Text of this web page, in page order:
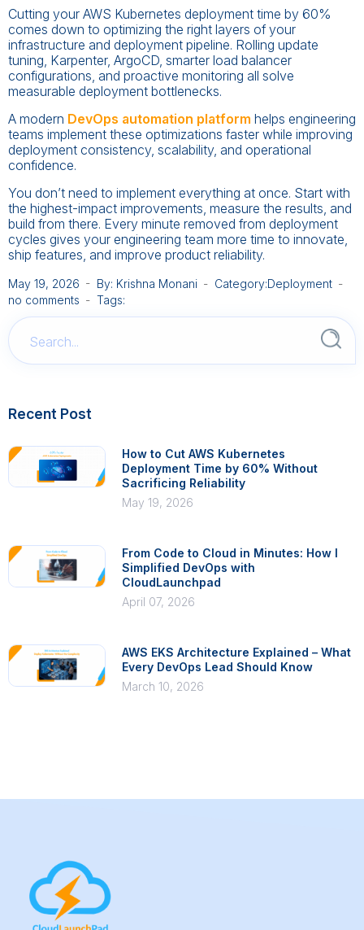
Cutting your AWS Kubernetes deployment time by 60%
comes down to optimizing the right layers of your
infrastructure and deployment pipeline. Rolling update
tuning, Karpenter, ArgoCD, smarter load balancer
configurations, and proactive monitoring all solve
measurable deployment bottlenecks.
A modern DevOps automation platform helps engineering
teams implement these optimizations faster while improving
deployment consistency, scalability, and operational
confidence.
You don’t need to implement everything at once. Start with
the highest-impact improvements, measure the results, and
build from there. Every minute removed from deployment
cycles gives your engineering team more time to innovate,
ship features, and improve product reliability.
May 19, 2026 By: Krishna Monani Category:Deployment
no comments
Tags:
Recent Post
How to Cut AWS Kubernetes
Deployment Time by 60% Without
Sacrificing Reliability
May 19, 2026
From Code to Cloud in Minutes: How I
Simplified DevOps with
CloudLaunchpad
April 07, 2026
AWS EKS Architecture Explained – What
Every DevOps Lead Should Know
March 10, 2026